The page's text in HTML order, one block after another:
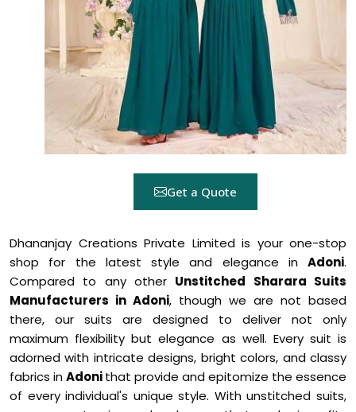
Get a Quote
Dhananjay Creations Private Limited is your one-stop
shop for the latest style and elegance in Adoni.
Compared to any other Unstitched Sharara Suits
Manufacturers in Adoni, though we are not based
there, our suits are designed to deliver not only
maximum flexibility but elegance as well. Every suit is
adorned with intricate designs, bright colors, and classy
fabrics inAdonithat provide and epitomize the essence
of every individual's unique style. With unstitched suits,